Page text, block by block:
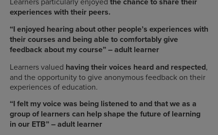
experiences with their peers.
“I enjoyed hearing about other people’s experiences with
their courses and being able to comfortably give
feedback about my course” – adult learner
Learners valued having their voices heard and respected,
and the opportunity to give anonymous feedback on their
experiences of education.
“I felt my voice was being listened to and that we as a
group of learners can help shape the future of learning
in our ETB” – adult learner